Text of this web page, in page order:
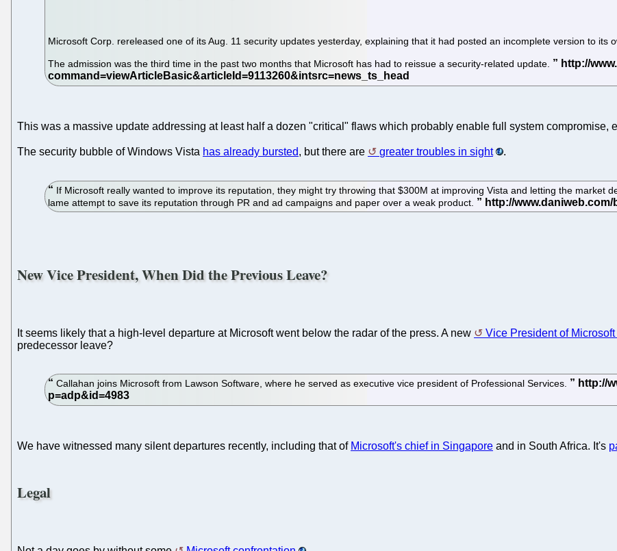
Microsoft Corp. rereleased one of its Aug. 11 security updates yesterday, explaining that it had posted an incomplete version to its
The admission was the third time in the past two months that Microsoft has had to reissue a security-related update.
This was a massive update addressing at least half a dozen "critical" flaws which probably enable full system compromise,
The security bubble of Windows Vista has already bursted, but there are greater troubles in sight .
If Microsoft really wanted to improve its reputation, they might try throwing that $300M at improving Vista and letting the market
lame attempt to save its reputation through PR and ad campaigns and paper over a weak product.
New Vice President, When Did the Previous Leave?
It seems likely that a high-level departure at Microsoft went below the radar of the press. A new Vice President of
predecessor leave?
Callahan joins Microsoft from Lawson Software, where he served as executive vice president of Professional Services.
We have witnessed many silent departures recently, including that of Microsoft's chief in Singapore and in South Africa. It's
Legal